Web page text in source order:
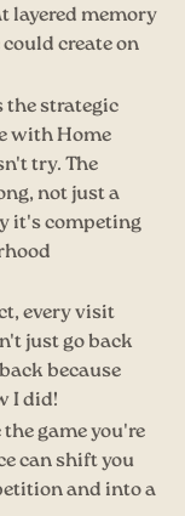
layered memory
create on
strategic
with Home
try. The
not just a
it's competing
every visit
just go back
because
I did!
game you're
can shift you
and into a